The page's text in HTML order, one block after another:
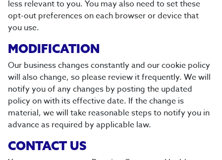
less relevant to you. You may also need to set these
opt-out preferences on each browser or device that
you use.
MODIFICATION
Our business changes constantly and our cookie policy
will also change, so please review it frequently. We will
notify you of any changes by posting the updated
policy on with its effective date. If the change is
material, we will take reasonable steps to notify you in
advance as required by applicable law.
CONTACT US